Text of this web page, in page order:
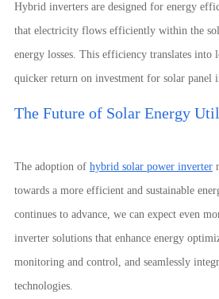
Hybrid inverters are designed for energy
that electricity flows efficiently within the
energy losses. This efficiency translates into
quicker return on investment for solar panel
The Future of Solar Energy
The adoption of hybrid solar power inverter
towards a more efficient and sustainable
continues to advance, we can expect even
inverter solutions that enhance energy
monitoring and control, and seamlessly
technologies.